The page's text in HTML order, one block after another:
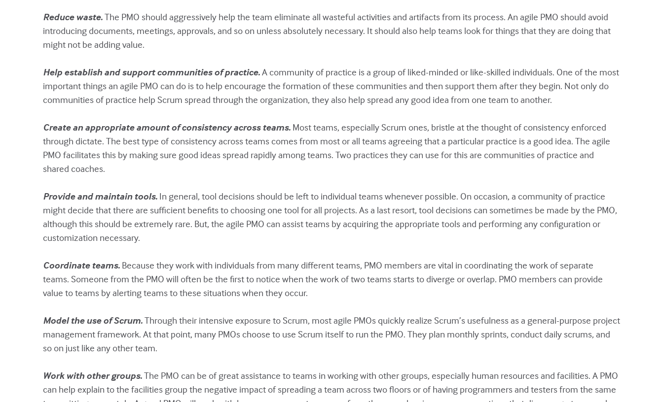
Reduce waste.The PMO should aggressively help the team eliminate all wasteful activities and artifacts from its process. An agile PMO should avoid
introducing documents, meetings, approvals, and so on unless absolutely necessary. It should also help teams look for things that they are doing that
might not be adding value.
Help establish and support communities of practice.A community of practice is a group of liked-minded or like-skilled individuals. One of the most
important things an agile PMO can do is to help encourage the formation of these communities and then support them after they begin. Not only do
communities of practice help Scrum spread through the organization, they also help spread any good idea from one team to another.
Create an appropriate amount of consistency across teams. Most teams, especially Scrum ones, bristle at the thought of consistency enforced
through dictate. The best type of consistency across teams comes from most or all teams agreeing that a particular practice is a good idea. The agile
PMO facilitates this by making sure good ideas spread rapidly among teams. Two practices they can use for this are communities of practice and
shared coaches.
Provide and maintain tools. In general, tool decisions should be left to individual teams whenever possible. On occasion, a community of practice
might decide that there are sufficient benefits to choosing one tool for all projects. As a last resort, tool decisions can sometimes be made by the PMO,
although this should be extremely rare. But, the agile PMO can assist teams by acquiring the appropriate tools and performing any configuration or
customization necessary.
Coordinate teams. Because they work with individuals from many different teams, PMO members are vital in coordinating the work of separate
teams. Someone from the PMO will often be the first to notice when the work of two teams starts to diverge or overlap. PMO members can provide
value to teams by alerting teams to these situations when they occur.
Model the use of Scrum.Through their intensive exposure to Scrum, most agile PMOs quickly realize Scrum’s usefulness as a general-purpose project
management framework. At that point, many PMOs choose to use Scrum itself to run the PMO. They plan monthly sprints, conduct daily scrums, and
so on just like any other team.
Work with other groups.The PMO can be of great assistance to teams in working with other groups, especially human resources and facilities. A PMO
can help explain to the facilities group the negative impact of spreading a team across two floors or of having programmers and testers from the same